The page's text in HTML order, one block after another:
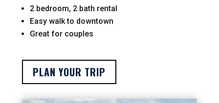
2 bedroom, 2 bath rental
Easy walk to downtown
Great for couples
PLAN YOUR TRIP